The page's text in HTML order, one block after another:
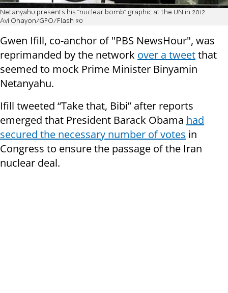
Netanyahu presents his "nuclear bomb" graphic at the UN in 2012
Avi Ohayon/GPO/Flash 90
Gwen Ifill, co-anchor of "PBS NewsHour", was
reprimanded by the network over a tweetthat
seemed to mock Prime Minister Binyamin
Netanyahu.
Ifill tweeted “Take that, Bibi” after reports
emerged that President Barack Obama had
secured the necessary number of votes in
Congress to ensure the passage of the Iran
nuclear deal.